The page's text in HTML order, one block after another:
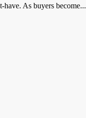
have. As buyers become...